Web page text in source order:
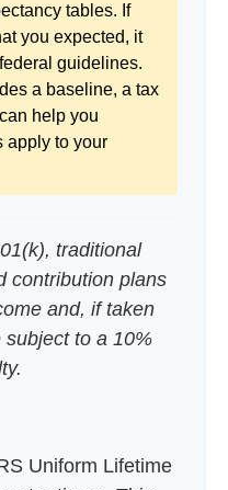
tables. If
you expected, it
guidelines.
a baseline, a tax
help you
apply to your
traditional
contribution plans
and, if taken
to a 10%
Uniform Lifetime